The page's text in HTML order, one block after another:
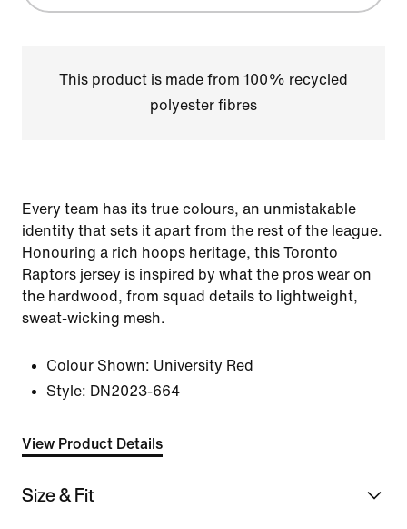
This product is made from 100% recycled
polyester fibres
Every team has its true colours, an unmistakable
identity that sets it apart from the rest of the league.
Honouring a rich hoops heritage, this Toronto
Raptors jersey is inspired by what the pros wear on
the hardwood, from squad details to lightweight,
sweat-wicking mesh.
Colour Shown: University Red
Style: DN2023-664
View Product Details
Size & Fit